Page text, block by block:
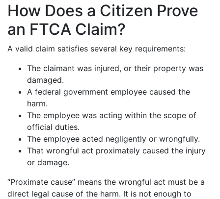
How Does a Citizen Prove
an FTCA Claim?
A valid claim satisfies several key requirements:
The claimant was injured, or their property was
damaged.
A federal government employee caused the
harm.
The employee was acting within the scope of
official duties.
The employee acted negligently or wrongfully.
That wrongful act proximately caused the injury
or damage.
“Proximate cause” means the wrongful act must be a
direct legal cause of the harm. It is not enough to